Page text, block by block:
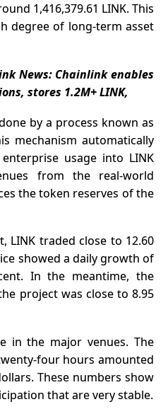
1,416,379.61 LINK. This
degree of long-term asset
News: Chainlink enables
stores 1.2M+ LINK,
by a process known as
mechanism automatically
usage into LINK
from the real-world
the token reserves of the
traded close to 12.60
showed a daily growth of
In the meantime, the
project was close to 8.95
in the major venues. The
four hours amounted
These numbers show
that are very stable.